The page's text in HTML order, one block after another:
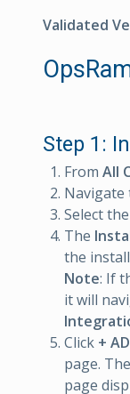
Validated
Step 1:
From All
Navigate
Select the
The
the
Note: If
it will
Click +
page. The
page